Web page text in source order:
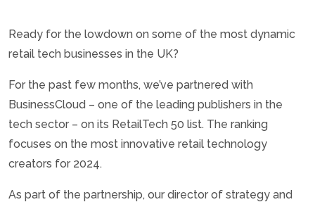
Ready for the lowdown on some of the most dynamic
retail tech businesses in the UK?
For the past few months, we’ve partnered with
BusinessCloud – one of the leading publishers in the
tech sector – on its RetailTech 50 list. The ranking
focuses on the most innovative retail technology
creators for 2024.
As part of the partnership, our director of strategy and